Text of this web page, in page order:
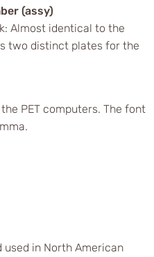
(assy)
Almost identical to the
two distinct plates for the
PET computers. The font
used in North American